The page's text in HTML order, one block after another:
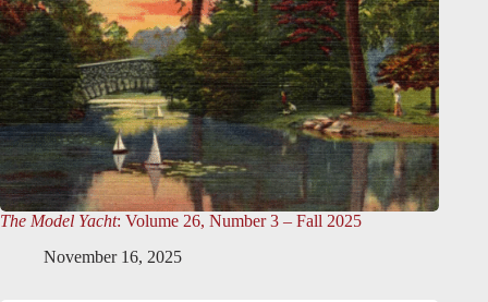
The Model Yacht: Volume 26, Number 3 – Fall 2025
November 16, 2025